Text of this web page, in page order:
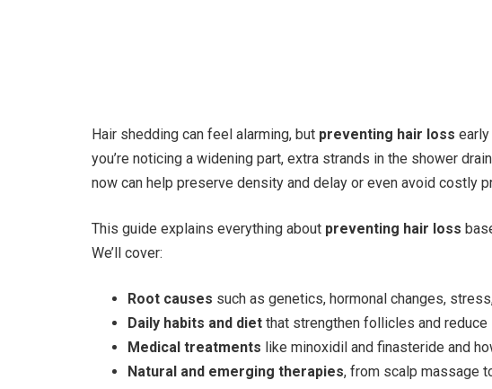
Hair shedding can feel alarming, but preventing hair loss
you’re noticing a widening part, extra strands in the shower
now can help preserve density and delay or even avoid costly
This guide explains everything about preventing hair loss
We’ll cover:
Root causes such as genetics, hormonal changes,
Daily habits and diet that strengthen follicles and reduce
Medical treatments like minoxidil and finasteride and
Natural and emerging therapies, from scalp massage